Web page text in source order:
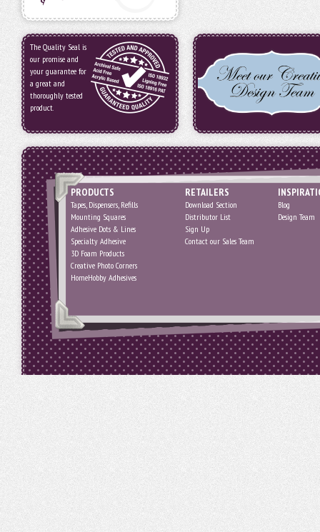
The Quality Seal is
our promise and
your guarantee for
a great and
thoroughly tested
product.
PRODUCTS
Tapes, Dispensers, Refills
Mounting Squares
Adhesive Dots & Lines
Specialty Adhesive
3D Foam Products
Creative Photo Corners
HomeHobby Adhesives
RETAILERS
Download Section
Distributor List
Sign Up
Contact our Sales Team
Blog
Design Team